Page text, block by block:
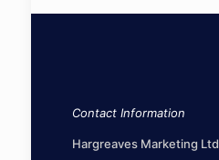
Contact Information
Hargreaves Marketing Ltd